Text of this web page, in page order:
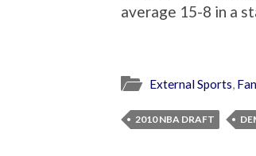
average 15-8 in a
External Sports,
2010 NBA DRAFT